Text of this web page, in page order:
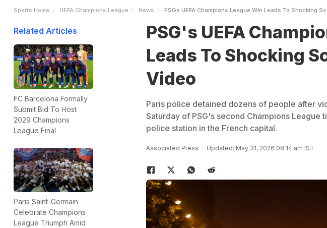
Sports Home UEFA Champions League News PSGs UEFA Champions League Win Leads To Shocking
Related Articles
FC Barcelona Formally
Submit Bid To Host
2029 Champions
League Final
Paris Saint-Germain
Celebrate Champions
League Triumph Amid
PSG's UEFA
Leads To Shocking
Video
Paris police detained dozens of people after
Saturday of PSG's second Champions League
police station in the French capital.
Associated Press Updated: May 31, 2026 08:14 am IST